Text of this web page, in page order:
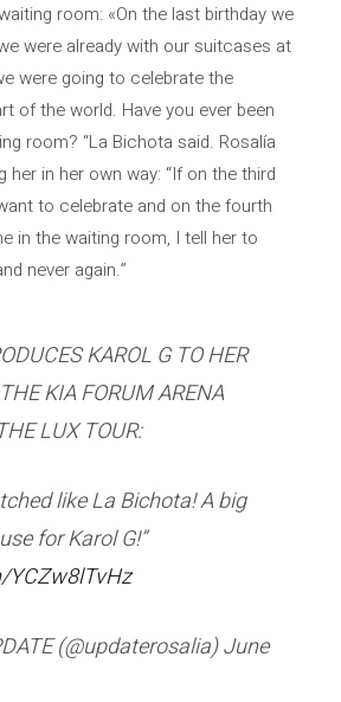
room: «On the last birthday we
were already with our suitcases at
were going to celebrate the
of the world. Have you ever been
room? “La Bichota said. Rosalía
her in her own way: “If on the third
to celebrate and on the fourth
in the waiting room, I tell her to
never again.”
KAROL G TO HER
KIA FORUM ARENA
LUX TOUR:
like La Bichota! A big
for Karol G!”
(@updaterosalia) June